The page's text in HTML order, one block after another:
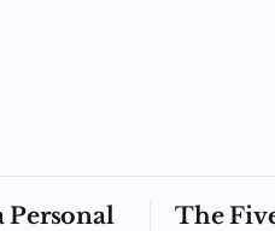
Personal
The